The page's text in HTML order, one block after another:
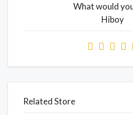
What would
Hiboy
Related Store